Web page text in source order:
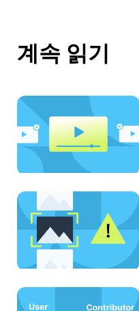
계속 읽기